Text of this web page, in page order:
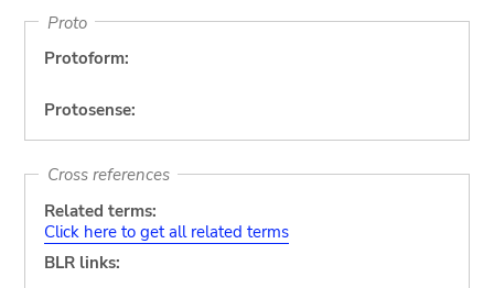
Proto
Protoform:
Protosense:
Cross references
Related terms:
Click here to get all related terms
BLR links: